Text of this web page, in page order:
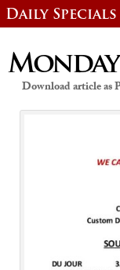
Daily Specials
Download article as